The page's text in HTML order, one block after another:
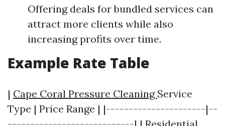
Offering deals for bundled services can
attract more clients while also
increasing profits over time.
Example Rate Table
| Cape Coral Pressure Cleaning Service
Type | Price Range | |----------------------|--